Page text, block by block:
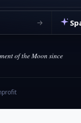
→
of the Moon since